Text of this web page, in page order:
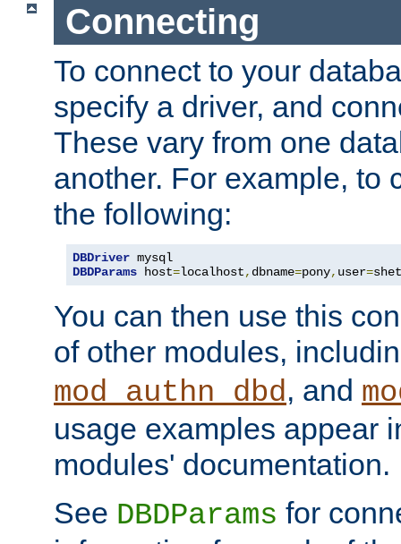
Connecting
To connect to your
specify a driver, and
These vary from one
another. For example, to
the following:
DBDriver
DBDParams host=localhost, dbname=pony, user=
You can then use this
of other modules,
mod_authn_dbd, and
usage examples appear
modules' documentation.
See DBDParams for